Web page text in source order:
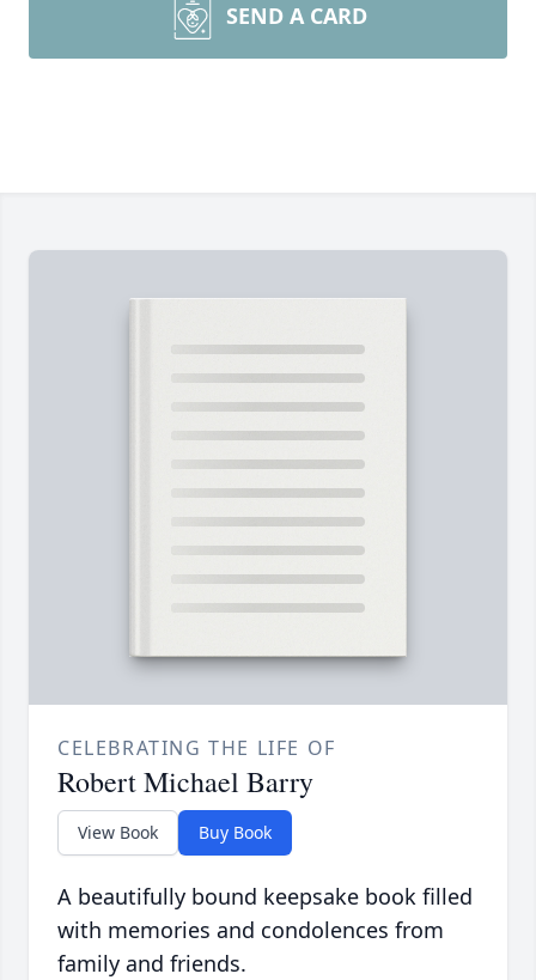
SEND A CARD
CELEBRATING THE LIFE OF
Robert Michael Barry
View Book Buy Book
A beautifully bound keepsake book filled
with memories and condolences from
family and friends.